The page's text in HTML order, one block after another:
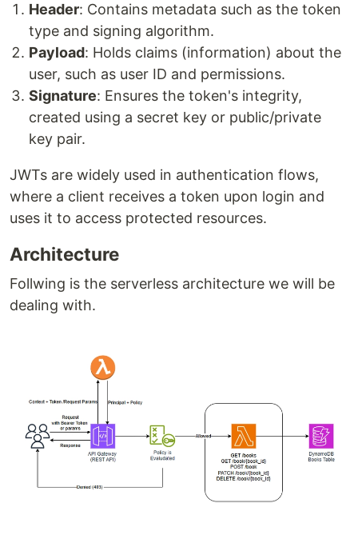
Header: Contains metadata such as the token
type and signing algorithm.
Payload: Holds claims (information) about the
user, such as user ID and permissions.
Signature: Ensures the token's integrity,
created using a secret key or public/private
key pair.
JWTs are widely used in authentication flows,
where a client receives a token upon login and
uses it to access protected resources.
Architecture
Follwing is the serverless architecture we will be
dealing with.